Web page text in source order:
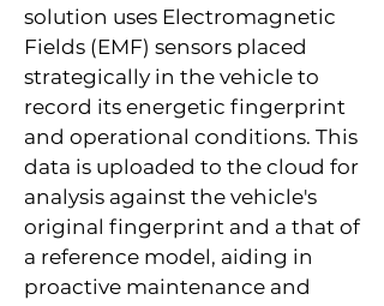
solution uses Electromagnetic
Fields (EMF) sensors placed
strategically in the vehicle to
record its energetic fingerprint
and operational conditions. This
data is uploaded to the cloud for
analysis against the vehicle's
original fingerprint and a that of
a reference model, aiding in
proactive maintenance and